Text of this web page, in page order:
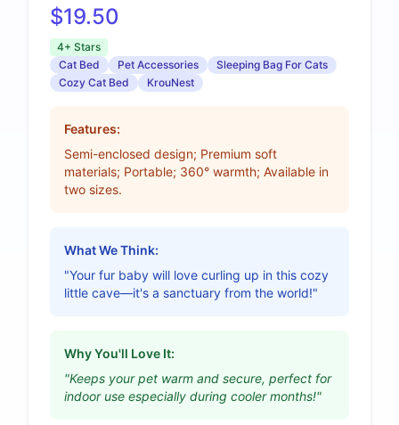
$19.50
4+ Stars
Cat Bed
Pet Accessories
Sleeping Bag For Cats
Cozy Cat Bed
KrouNest
Features:
Semi-enclosed design; Premium soft
materials; Portable; 360° warmth; Available in
two sizes.
What We Think:
"Your fur baby will love curling up in this cozy
little cave—it's a sanctuary from the world!"
Why You'll Love It:
"Keeps your pet warm and secure, perfect for
indoor use especially during cooler months!"